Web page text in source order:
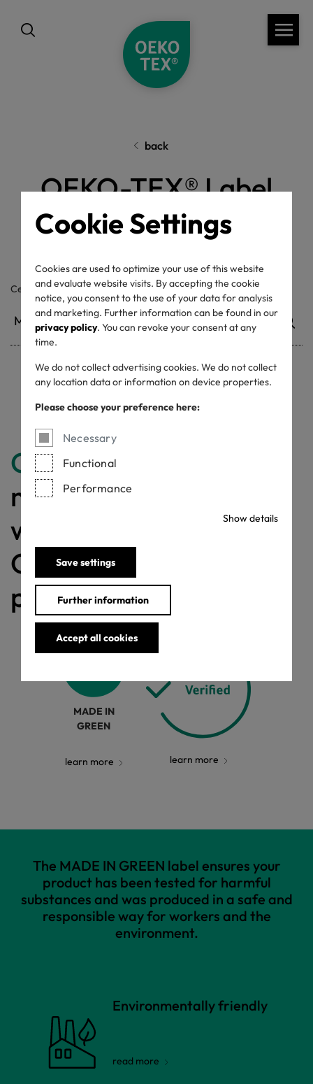
Cookie Settings
Cookies are used to optimize your use of this website
and evaluate website visits. By accepting the cookie
notice, you consent to the use of your data for analysis
and marketing. Further information can be found in our
privacy policy. You can revoke your consent at any
time.
We do not collect advertising cookies. We do not collect
any location data or information on device properties.
Please choose your preference here:
Necessary
Functional
Performance
Show details
Save settings
Further information
Accept all cookies
back
OEKO-TEX® Label
Check
Certificate / label number
Withdrawn certificates
Congratulations
making a difference
with a MADE IN
GREEN labelled
product!
MADE IN
GREEN
learn more learn more
The MADE IN GREEN label ensures your
product has been tested for harmful
substances and was produced in a safe and
responsible way for workers and the
environment.
Environmentally friendly
read more